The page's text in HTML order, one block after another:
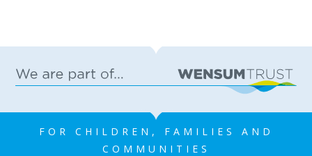
FOR CHILDREN, FAMILIES AND
COMMUNITIES